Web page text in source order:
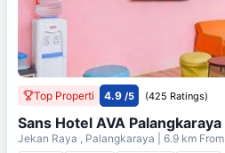
Top Properti 4.9 /5 (425 Ratings)
Sans Hotel AVA Palangkaraya
Jekan Raya , Palangkaraya | 6.9 km From